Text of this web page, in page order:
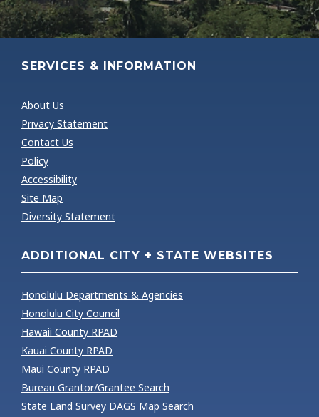
Purposes
Estate, etc.
October 1st
year
Inspection
properties in the
C&C of Honolulu
Client's
SERVICES & INFORMATION
About Us
Privacy Statement
Contact Us
Policy
Accessibility
Site Map
Diversity Statement
ADDITIONAL CITY + STATE WEBSITES
Honolulu Departments & Agencies
Honolulu City Council
Hawaii County RPAD
Kauai County RPAD
Maui County RPAD
Bureau Grantor/Grantee Search
State Land Survey DAGS Map Search